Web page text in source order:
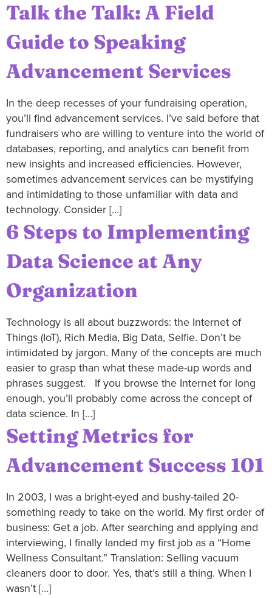
Talk the Talk: A Field
Guide to Speaking
Advancement Services
In the deep recesses of your fundraising operation,
you’ll find advancement services. I’ve said before that
fundraisers who are willing to venture into the world of
databases, reporting, and analytics can benefit from
new insights and increased efficiencies. However,
sometimes advancement services can be mystifying
and intimidating to those unfamiliar with data and
technology. Consider […]
6 Steps to Implementing
Data Science at Any
Organization
Technology is all about buzzwords: the Internet of
Things (IoT), Rich Media, Big Data, Selfie. Don’t be
intimidated by jargon. Many of the concepts are much
easier to grasp than what these made-up words and
phrases suggest. If you browse the Internet for long
enough, you’ll probably come across the concept of
data science. In […]
Setting Metrics for
Advancement Success 101
In 2003, I was a bright-eyed and bushy-tailed 20-
something ready to take on the world. My first order of
business: Get a job. After searching and applying and
interviewing, I finally landed my first job as a “Home
Wellness Consultant.” Translation: Selling vacuum
cleaners door to door. Yes, that’s still a thing. When I
wasn’t […]